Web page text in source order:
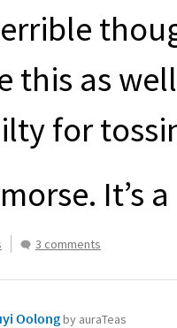
this as
for
It’s
3 comments
Oolongby auraTeas